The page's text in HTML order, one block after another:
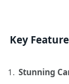
Key
Stunning